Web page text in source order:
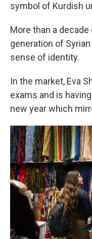
symbol of Kurdish
More than a
generation of
sense of identity.
In the market, Eva
exams and is
new year which